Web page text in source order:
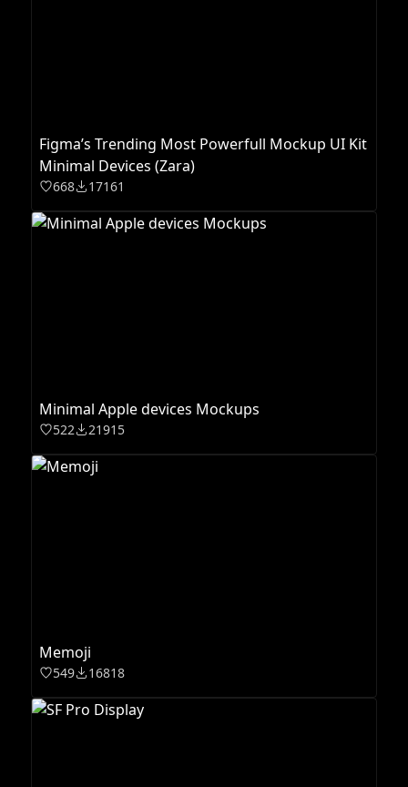
Figma’s Trending Most Powerfull Mockup UI Kit
Minimal Devices (Zara)
668 17161
Minimal Apple devices Mockups
522 21915
Memoji
549 16818